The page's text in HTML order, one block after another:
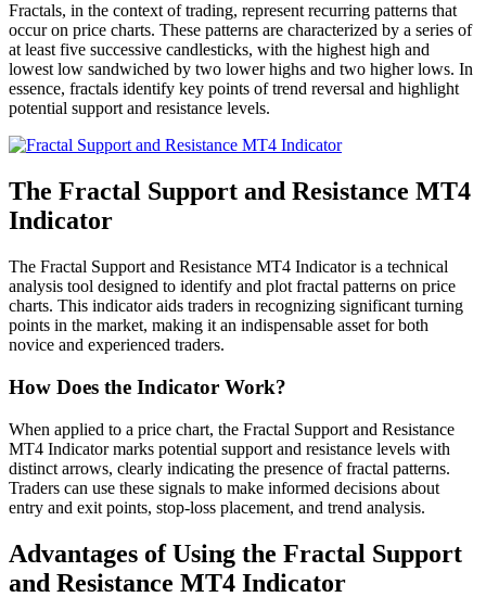
Fractals, in the context of trading, represent recurring patterns that
occur on price charts. These patterns are characterized by a series of
at least five successive candlesticks, with the highest high and
lowest low sandwiched by two lower highs and two higher lows. In
essence, fractals identify key points of trend reversal and highlight
potential support and resistance levels.
The Fractal Support and Resistance MT4
Indicator
The Fractal Support and Resistance MT4 Indicator is a technical
analysis tool designed to identify and plot fractal patterns on price
charts. This indicator aids traders in recognizing significant turning
points in the market, making it an indispensable asset for both
novice and experienced traders.
How Does the Indicator Work?
When applied to a price chart, the Fractal Support and Resistance
MT4 Indicator marks potential support and resistance levels with
distinct arrows, clearly indicating the presence of fractal patterns.
Traders can use these signals to make informed decisions about
entry and exit points, stop-loss placement, and trend analysis.
Advantages of Using the Fractal Support
and Resistance MT4 Indicator